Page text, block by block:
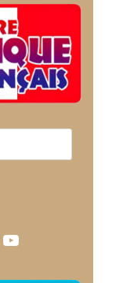
YouTube